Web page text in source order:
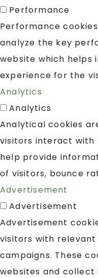
Performance
Performance
analyze the key
website which helps
experience for the
Analytics
Analytics
Analytical cookies
visitors interact with
help provide
of visitors, bounce
Advertisement
Advertisement
Advertisement
visitors with
campaigns. These
websites and